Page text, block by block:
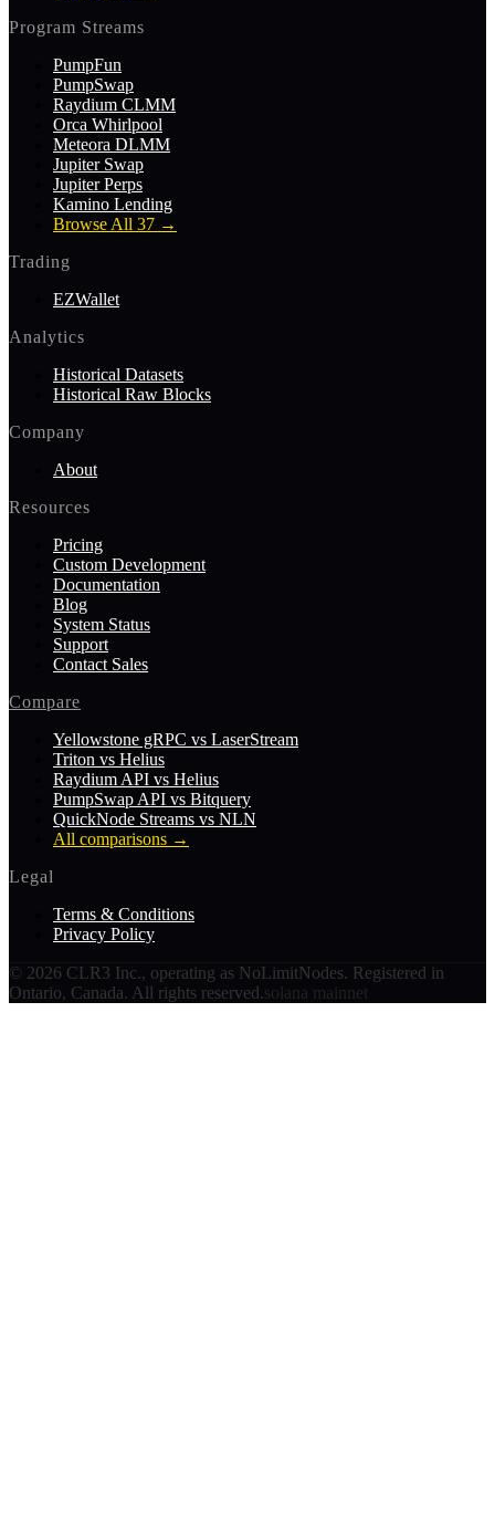
Program Streams
PumpFun
PumpSwap
Raydium CLMM
Orca Whirlpool
Meteora DLMM
Jupiter Swap
Jupiter Perps
Kamino Lending
Browse All 37 →
Trading
EZWallet
Analytics
Historical Datasets
Historical Raw Blocks
Company
About
Resources
Pricing
Custom Development
Documentation
Blog
System Status
Support
Contact Sales
Compare
Yellowstone gRPC vs LaserStream
Triton vs Helius
Raydium API vs Helius
PumpSwap API vs Bitquery
QuickNode Streams vs NLN
All comparisons →
Legal
Terms & Conditions
Privacy Policy
© 2026 CLR3 Inc., operating as NoLimitNodes. Registered in
Ontario, Canada. All rights reserved.solana mainnet